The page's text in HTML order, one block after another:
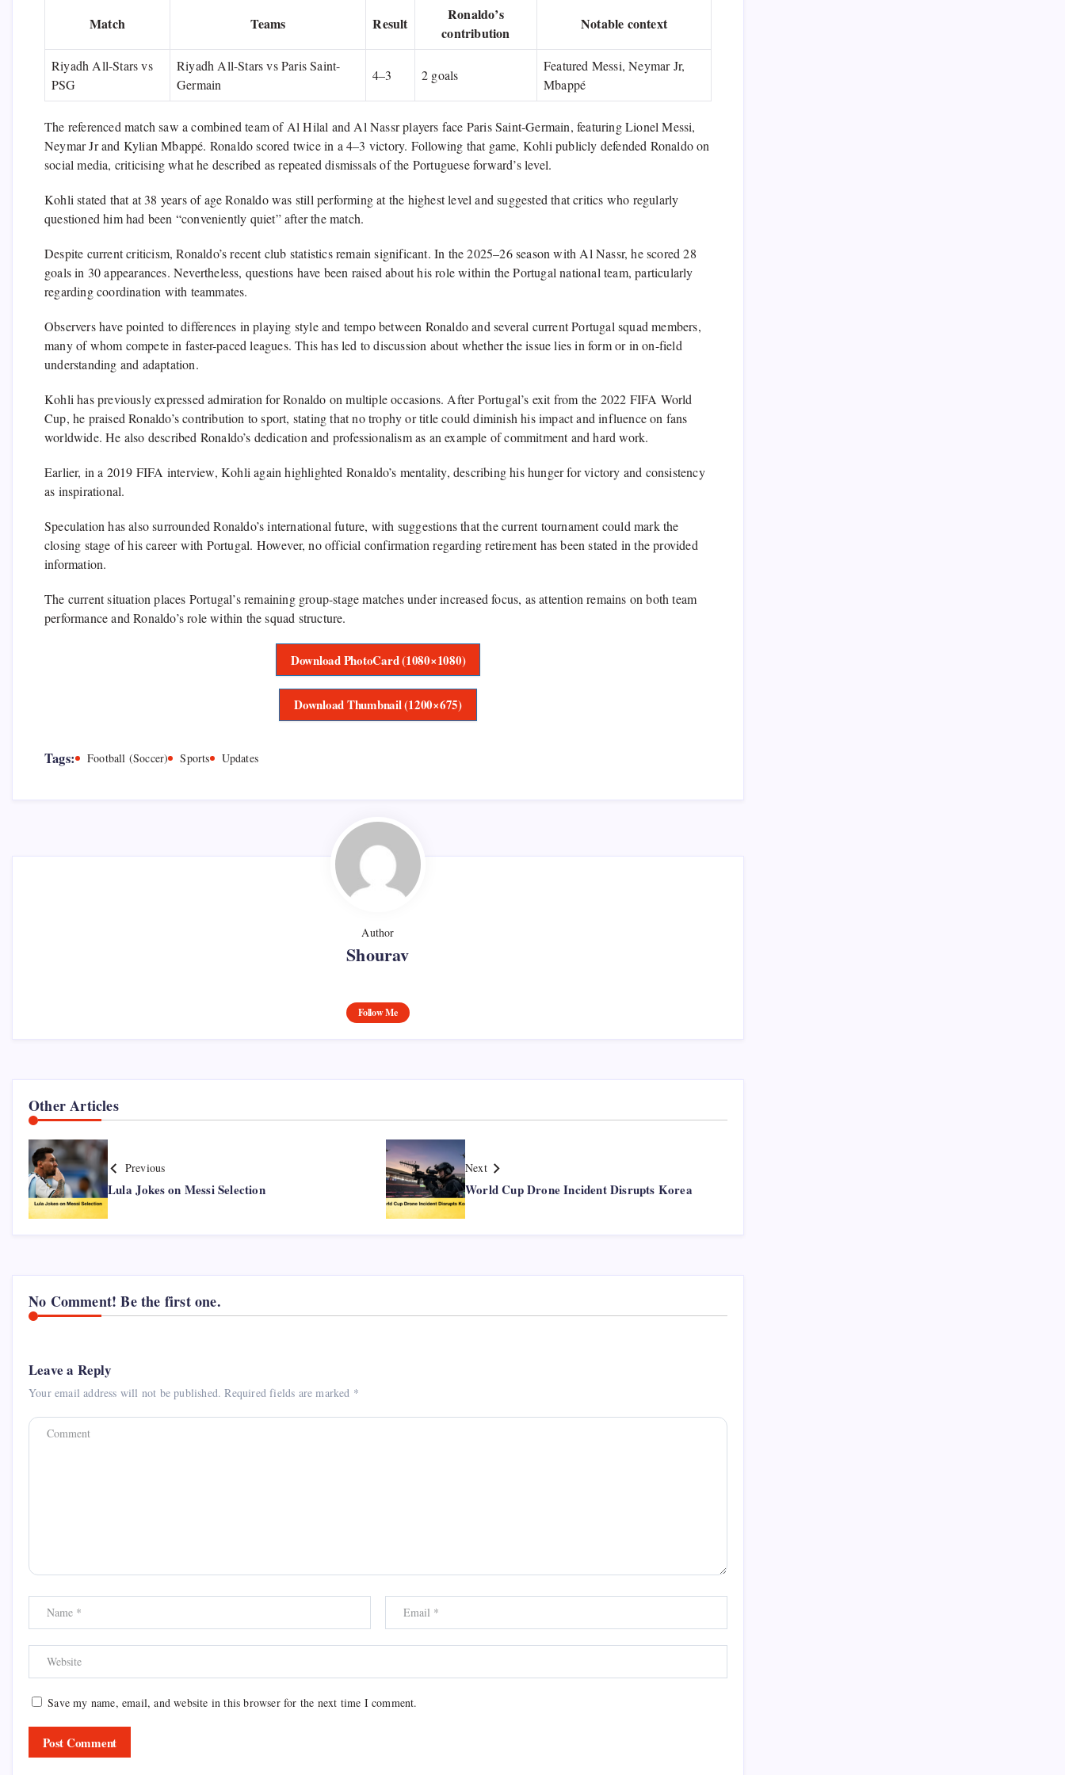
Match Teams Result
Ronaldo’s
contribution
Notable context
Riyadh All-Stars vs
PSG
Riyadh All-Stars vs Paris Saint-
Germain
4–3 2 goals
Featured Messi, Neymar Jr,
Mbappé
The referenced match saw a combined team of Al Hilal and Al Nassr players face Paris Saint-Germain, featuring Lionel Messi,
Neymar Jr and Kylian Mbappé. Ronaldo scored twice in a 4–3 victory. Following that game, Kohli publicly defended Ronaldo on
social media, criticising what he described as repeated dismissals of the Portuguese forward’s level.
Kohli stated that at 38 years of age Ronaldo was still performing at the highest level and suggested that critics who regularly
questioned him had been “conveniently quiet” after the match.
Despite current criticism, Ronaldo’s recent club statistics remain significant. In the 2025–26 season with Al Nassr, he scored 28
goals in 30 appearances. Nevertheless, questions have been raised about his role within the Portugal national team, particularly
regarding coordination with teammates.
Observers have pointed to differences in playing style and tempo between Ronaldo and several current Portugal squad members,
many of whom compete in faster-paced leagues. This has led to discussion about whether the issue lies in form or in on-field
understanding and adaptation.
Kohli has previously expressed admiration for Ronaldo on multiple occasions. After Portugal’s exit from the 2022 FIFA World
Cup, he praised Ronaldo’s contribution to sport, stating that no trophy or title could diminish his impact and influence on fans
worldwide. He also described Ronaldo’s dedication and professionalism as an example of commitment and hard work.
Earlier, in a 2019 FIFA interview, Kohli again highlighted Ronaldo’s mentality, describing his hunger for victory and consistency
as inspirational.
Speculation has also surrounded Ronaldo’s international future, with suggestions that the current tournament could mark the
closing stage of his career with Portugal. However, no official confirmation regarding retirement has been stated in the provided
information.
The current situation places Portugal’s remaining group-stage matches under increased focus, as attention remains on both team
performance and Ronaldo’s role within the squad structure.
Download PhotoCard (1080×1080)
Download Thumbnail (1200×675)
Tags: Football (Soccer) Sports Updates
Author
Shourav
Follow Me
Other Articles
Previous
Lula Jokes on Messi Selection
Next
World Cup Drone Incident Disrupts Korea
No Comment! Be the first one.
Leave a Reply
Your email address will not be published. Required fields are marked *
Save my name, email, and website in this browser for the next time I comment.